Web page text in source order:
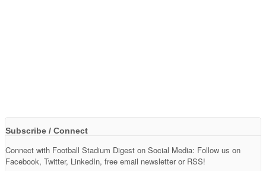
Subscribe / Connect
Connect with Football Stadium Digest on Social Media: Follow us on
Facebook, Twitter, LinkedIn, free email newsletter or RSS!